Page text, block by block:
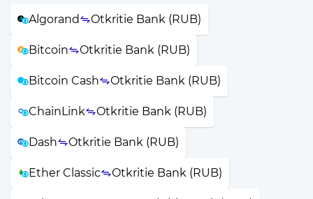
Algorand Otkritie Bank (RUB)
Bitcoin Otkritie Bank (RUB)
Bitcoin Cash Otkritie Bank (RUB)
ChainLink Otkritie Bank (RUB)
Dash Otkritie Bank (RUB)
Ether Classic Otkritie Bank (RUB)